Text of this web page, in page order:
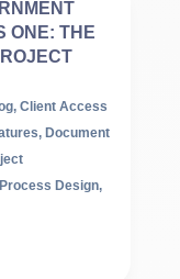
ONE: THE
, Client Access
, Document
Design,